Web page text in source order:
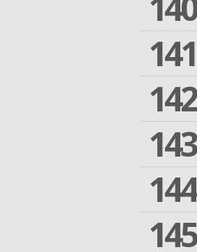
141
142
143
144
145